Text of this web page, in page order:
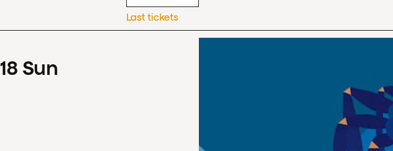
Last tickets
18 Sun